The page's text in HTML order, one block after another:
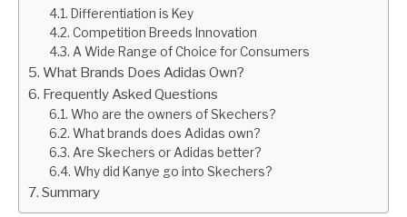
Differentiation is Key
Competition Breeds Innovation
A Wide Range of Choice for Consumers
What Brands Does Adidas Own?
Frequently Asked Questions
Who are the owners of Skechers?
What brands does Adidas own?
Are Skechers or Adidas better?
Why did Kanye go into Skechers?
Summary